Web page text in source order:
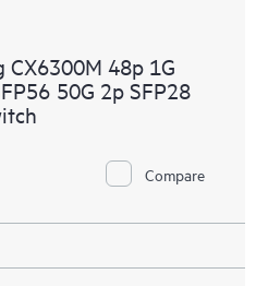
CX6300M 48p 1G
50G 2p SFP28
Compare